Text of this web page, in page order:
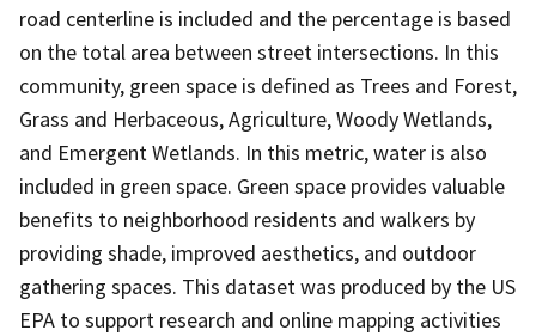
road centerline is included and the percentage is based
on the total area between street intersections. In this
community, green space is defined as Trees and Forest,
Grass and Herbaceous, Agriculture, Woody Wetlands,
and Emergent Wetlands. In this metric, water is also
included in green space. Green space provides valuable
benefits to neighborhood residents and walkers by
providing shade, improved aesthetics, and outdoor
gathering spaces. This dataset was produced by the US
EPA to support research and online mapping activities